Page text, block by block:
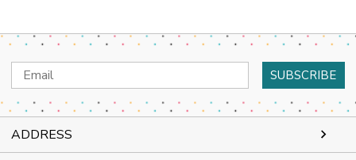
Email
Address
ADDRESS